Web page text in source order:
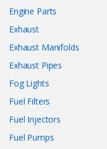
Engine Parts
Exhaust
Exhaust Manifolds
Exhaust Pipes
Fog Lights
Fuel Filters
Fuel Injectors
Fuel Pumps